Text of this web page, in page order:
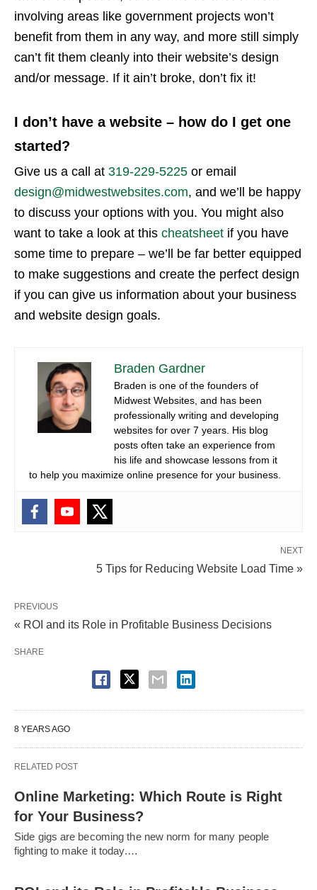
involving areas like government projects won’t
benefit from them in any way, and more still simply
can’t fit them cleanly into their website’s design
and/or message. If it ain’t broke, don’t fix it!
I don’t have a website – how do I get one
started?
Give us a call at 319-229-5225 or email
design@midwestwebsites.com, and we’ll be happy
to discuss your options with you. You might also
want to take a look at this cheatsheet if you have
some time to prepare – we’ll be far better equipped
to make suggestions and create the perfect design
if you can give us information about your business
and website design goals.
Braden Gardner
Braden is one of the founders of
Midwest Websites, and has been
professionally writing and developing
websites for over 7 years. His blog
posts often take an experience from
his life and showcase lessons from it
to help you maximize online presence for your business.
NEXT
5 Tips for Reducing Website Load Time »
PREVIOUS
« ROI and its Role in Profitable Business Decisions
SHARE
8 YEARS AGO
RELATED POST
Online Marketing: Which Route is Right
for Your Business?
Side gigs are becoming the new norm for many people
fighting to make it today.…